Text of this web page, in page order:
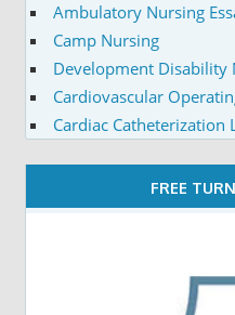
Ambulatory Nursing
Camp Nursing
Development Disability
Cardiovascular
Cardiac
FREE